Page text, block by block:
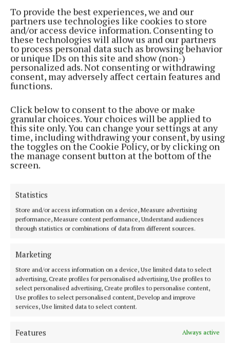
To provide the best experiences, we and our
partners use technologies like cookies to store
and/or access device information. Consenting to
these technologies will allow us and our partners
to process personal data such as browsing behavior
or unique IDs on this site and show (non-)
personalized ads. Not consenting or withdrawing
consent, may adversely affect certain features and
functions.
Click below to consent to the above or make
granular choices. Your choices will be applied to
this site only. You can change your settings at any
time, including withdrawing your consent, by using
the toggles on the Cookie Policy, or by clicking on
the manage consent button at the bottom of the
screen.
Statistics
Store and/or access information on a device, Measure advertising
performance, Measure content performance, Understand audiences
through statistics or combinations of data from different sources.
Marketing
Store and/or access information on a device, Use limited data to select
advertising, Create profiles for personalised advertising, Use profiles to
select personalised advertising, Create profiles to personalise content,
Use profiles to select personalised content, Develop and improve
services, Use limited data to select content.
Features
Always active
about food production and food waste and discussed
together actions they could take. Evaluation showed
after the workshops young people had more
awareness of food waste and its link to climate
change.
about discussing the issues related to food waste.
Everyone learnt that one way to reduce food waste
is to change how you see food. Something that can
be seen as waste or not valuable can actually have a
Think before you throw it out, for example, carrot
tops are great in a tabbouleh salad or pesto and
punch!